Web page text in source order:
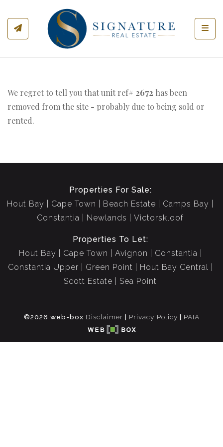
We regret to tell you that unit ref# 2672 has been
removed from the site - probably due to being sold or
rented.
Properties For Sale:
Hout Bay
Cape Town Beach Estate
Camps Bay
Constantia
Newlands Victorskloof
Properties To Let:
Hout Bay
Cape Town Avignon
Constantia
Constantia Upper
Green Point
Hout Bay Central
Scott Estate
Sea Point
©2026 web-box Disclaimer | Privacy Policy | PAIA